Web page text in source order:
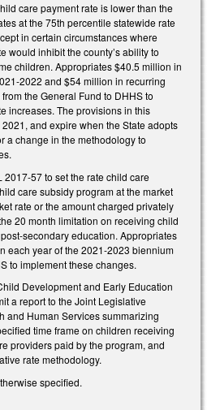
care payment rate is lower than the
at the 75th percentile statewide rate
in certain circumstances where
would inhibit the county’s ability to
children. Appropriates $40.5 million in
2022 and $54 million in recurring
the General Fund to DHHS to
increases. The provisions in this
and expire when the State adopts
a change in the methodology to
57 to set the rate child care
care subsidy program at the market
rate or the amount charged privately
20 month limitation on receiving child
secondary education. Appropriates
each year of the 2021-2023 biennium
to implement these changes.
Development and Early Education
a report to the Joint Legislative
and Human Services summarizing
time frame on children receiving
providers paid by the program, and
rate methodology.
specified.